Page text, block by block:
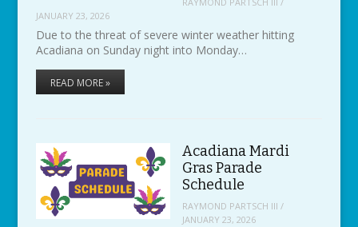
JANUARY 23, 2026
Due to the threat of severe winter weather hitting
Acadiana on Sunday night into Monday…
READ MORE »
Acadiana Mardi
Gras Parade
Schedule
RAYMOND PARTSCH III /
JANUARY 23, 2026